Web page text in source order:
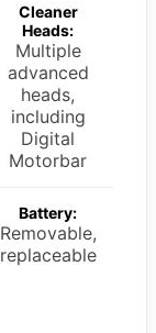
Cleaner
Heads:
Multiple
advanced
heads,
including
Digital
Motorbar
Battery:
Removable,
replaceable